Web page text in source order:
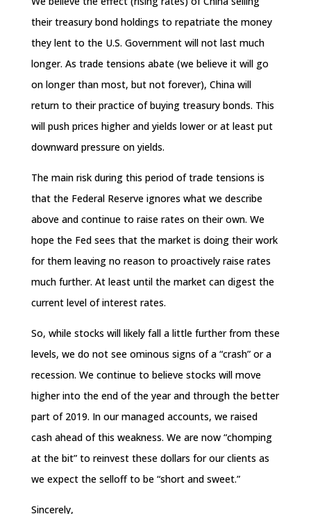
their treasury bond holdings to repatriate the money
they lent to the U.S. Government will not last much
longer. As trade tensions abate (we believe it will go
on longer than most, but not forever), China will
return to their practice of buying treasury bonds. This
will push prices higher and yields lower or at least put
downward pressure on yields.
The main risk during this period of trade tensions is
that the Federal Reserve ignores what we describe
above and continue to raise rates on their own. We
hope the Fed sees that the market is doing their work
for them leaving no reason to proactively raise rates
much further. At least until the market can digest the
current level of interest rates.
So, while stocks will likely fall a little further from these
levels, we do not see ominous signs of a “crash” or a
recession. We continue to believe stocks will move
higher into the end of the year and through the better
part of 2019. In our managed accounts, we raised
cash ahead of this weakness. We are now “chomping
at the bit” to reinvest these dollars for our clients as
we expect the selloff to be “short and sweet.”
Sincerely,